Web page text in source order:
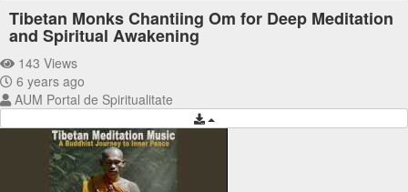
Tibetan Monks Chantiing Om for Deep Meditation
and Spiritual Awakening
143 Views
6 years ago
AUM Portal de Spiritualitate